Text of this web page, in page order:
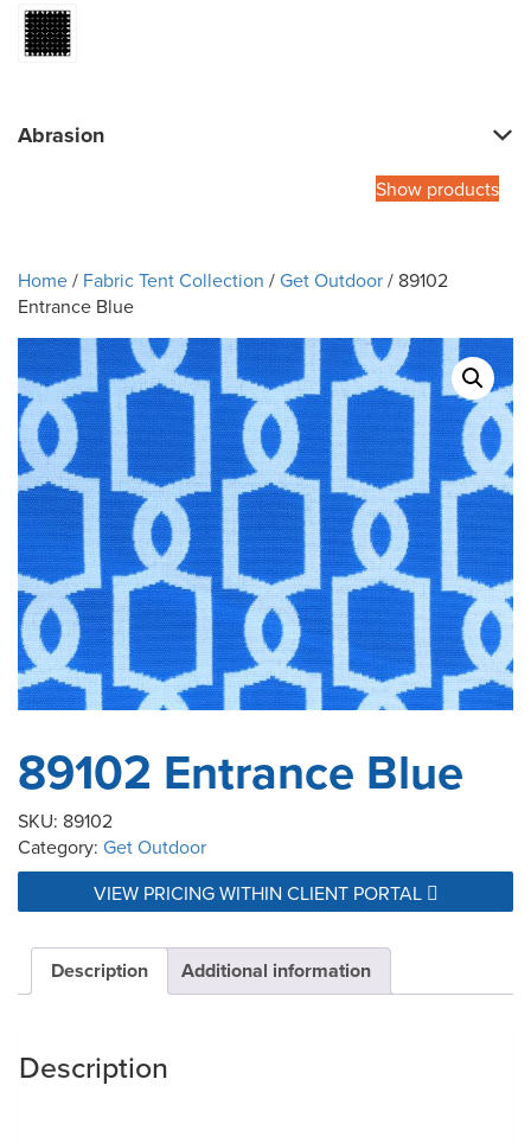
Abrasion
Show products
Home/ Fabric Tent Collection /Get Outdoor/ 89102
Entrance Blue
89102 Entrance Blue
SKU: 89102
Category: Get Outdoor
VIEW PRICING WITHIN CLIENT PORTAL
Description Additional information
Description